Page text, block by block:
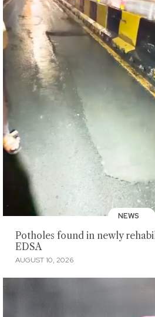
NEWS
Potholes found in newly
EDSA
AUGUST 10, 2026